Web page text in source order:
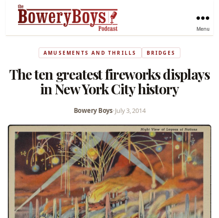
Menu
AMUSEMENTS AND THRILLS BRIDGES
The ten greatest fireworks displays
in New York City history
Bowery Boys•July 3, 2014